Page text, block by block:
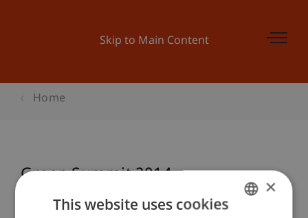
Skip to Main Content
Home
Green Summit 2014
×
This website uses cookies